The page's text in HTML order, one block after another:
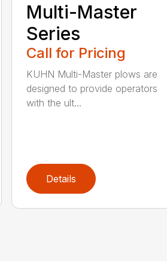
Multi-Master
Series
Call for Pricing
KUHN Multi-Master plows are
designed to provide operators
with the ult...
Details